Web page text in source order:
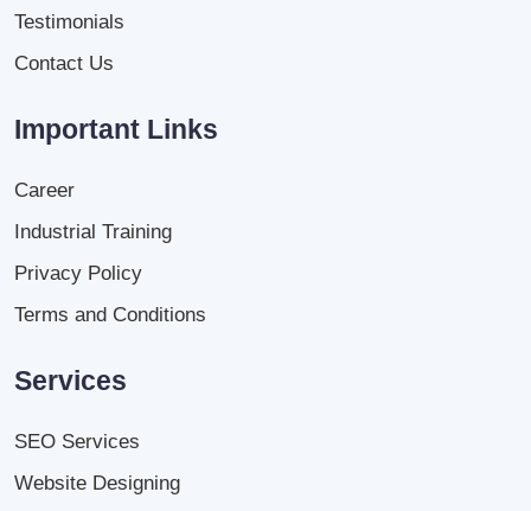
Testimonials
Contact Us
Important Links
Career
Industrial Training
Privacy Policy
Terms and Conditions
Services
SEO Services
Website Designing